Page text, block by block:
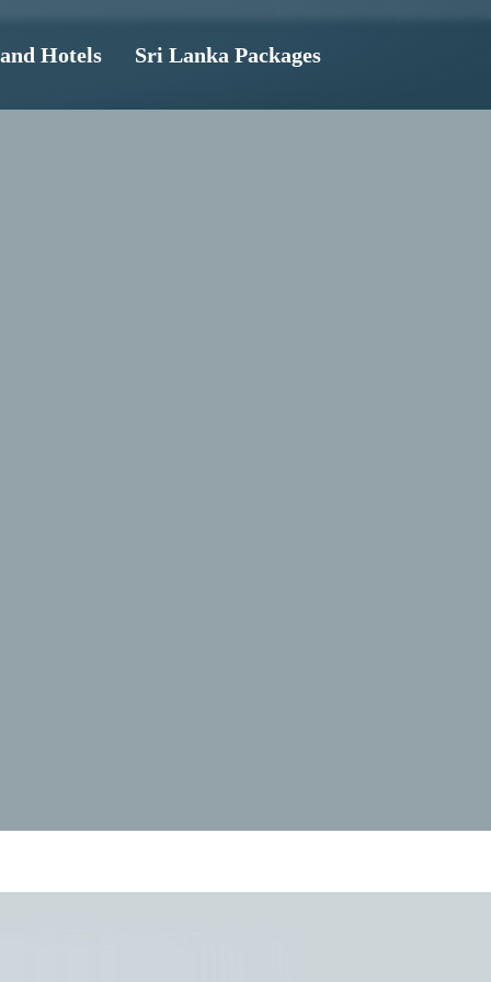
Hotels Sri Lanka Packages